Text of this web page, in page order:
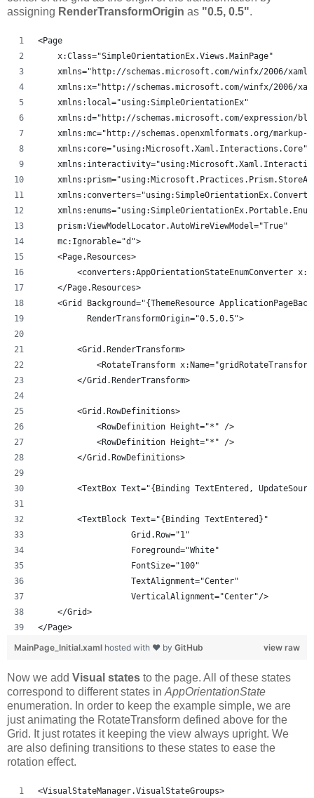
assigning RenderTransformOrigin as "0.5, 0.5".
<Page
    x:Class="SimpleOrientationEx.Views.MainPage"
xmlns="http://schemas.microsoft.com/winfx/2006/
xmlns:x="http://schemas.microsoft.com/winfx/2006/
    xmlns:local="using:SimpleOrientationEx"
xmlns:d="http://schemas.microsoft.com/expression/
xmlns:mc="http://schemas.openxmlformats.org/markup-
    xmlns:core="using:Microsoft.Xaml.Interactions.Core"
    prism:ViewModelLocator.AutoWireViewModel="True"
    mc:Ignorable="d">
    <Page.Resources>
<converters:AppOrientationStateEnumConverter
    </Page.Resources>
<Grid Background="{ThemeResource
          RenderTransformOrigin="0.5,0.5">
        <Grid.RenderTransform>
<RotateTransform
        </Grid.RenderTransform>
        <Grid.RowDefinitions>
            <RowDefinition Height="*" />
            <RowDefinition Height="*" />
        </Grid.RowDefinitions>
<TextBox Text="{Binding TextEntered,
        <TextBlock Text="{Binding TextEntered}"
                   Grid.Row="1"
                   Foreground="White"
                   FontSize="100"
                   TextAlignment="Center"
                   VerticalAlignment="Center"/>
    </Grid>
</Page>
view raw
MainPage_Initial.xaml hosted with ❤ by GitHub
Now we add Visual states to the page. All of these states
correspond to different states in AppOrientationState
enumeration. In order to keep the example simple, we are
just animating the RotateTransform defined above for the
Grid. It just rotates it keeping the view always upright. We
are also defining transitions to these states to ease the
rotation effect.
<VisualStateManager.VisualStateGroups>